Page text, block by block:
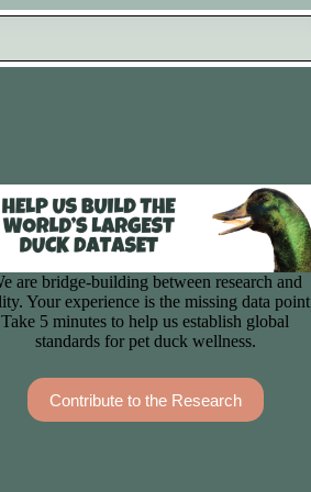
are bridge-building between research and
Your experience is the missing data
Take 5 minutes to help us establish global
standards for pet duck wellness.
Contribute to the Research